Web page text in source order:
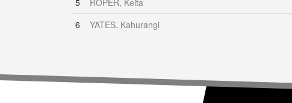
5
ROPER, Keita
6
YATES, Kahurangi